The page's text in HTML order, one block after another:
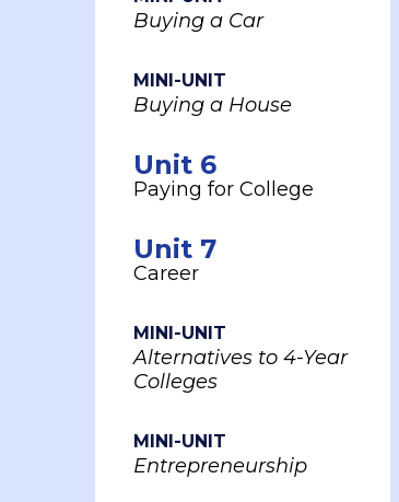
Buying a Car
MINI-UNIT
Buying a House
Unit 6
Paying for College
Unit 7
Career
MINI-UNIT
Alternatives to 4-Year
Colleges
MINI-UNIT
Entrepreneurship